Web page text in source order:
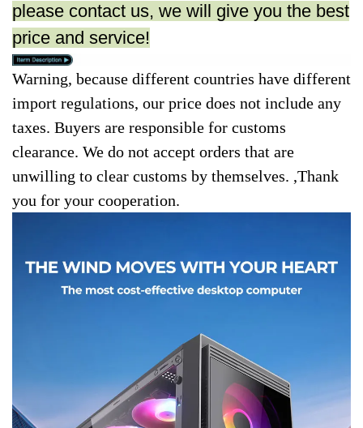
please contact us, we will give you the best
price and service!
Warning, because different countries have different
import regulations, our price does not include any
taxes. Buyers are responsible for customs
clearance. We do not accept orders that are
unwilling to clear customs by themselves. ,Thank
you for your cooperation.